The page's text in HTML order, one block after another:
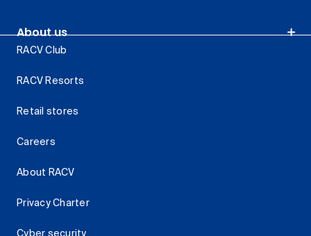
About us
RACV Club
RACV Resorts
Retail stores
Careers
About RACV
Privacy Charter
Cyber security